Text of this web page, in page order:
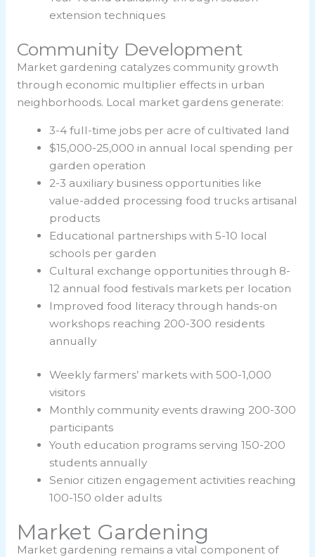
extension techniques
Community Development
Market gardening catalyzes community growth
through economic multiplier effects in urban
neighborhoods. Local market gardens generate:
3-4 full-time jobs per acre of cultivated land
$15,000-25,000 in annual local spending per
garden operation
2-3 auxiliary business opportunities like
value-added processing food trucks artisanal
products
Educational partnerships with 5-10 local
schools per garden
Cultural exchange opportunities through 8-
12 annual food festivals markets per location
Improved food literacy through hands-on
workshops reaching 200-300 residents
annually
Weekly farmers’ markets with 500-1,000
visitors
Monthly community events drawing 200-300
participants
Youth education programs serving 150-200
students annually
Senior citizen engagement activities reaching
100-150 older adults
Market Gardening
Market gardening remains a vital component of